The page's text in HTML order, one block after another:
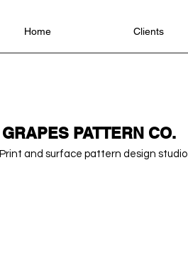
Home Clients
GRAPES PATTERN CO.
Print and surface pattern design studio